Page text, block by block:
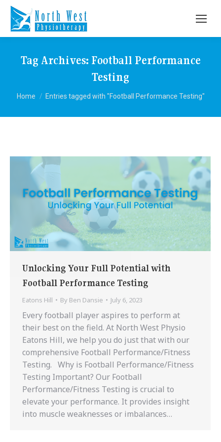
Tag Archives: Football Performance
Testing
You are here:
Home Entries tagged with "Football Performance Testing"
Unlocking Your Full Potential with
Football Performance Testing
Eatons Hill By Ben Dansie July 6, 2023
Every football player aspires to perform at
their best on the field. At North West Physio
Eatons Hill, we help you do just that with our
comprehensive Football Performance/Fitness
Testing. Why is Football Performance/Fitness
Testing Important? Our Football
Performance/Fitness Testing is crucial to
elevate your performance. It provides insight
into muscle weaknesses or imbalances…